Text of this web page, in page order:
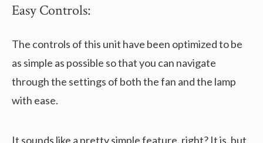
Easy Controls:
The controls of this unit have been optimized to be
as simple as possible so that you can navigate
through the settings of both the fan and the lamp
with ease.
It sounds like a pretty simple feature, right? It is, but